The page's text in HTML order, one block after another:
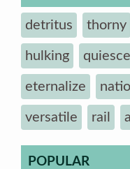
detritus thorny
hulking
eternalize
versatile rail
POPULAR